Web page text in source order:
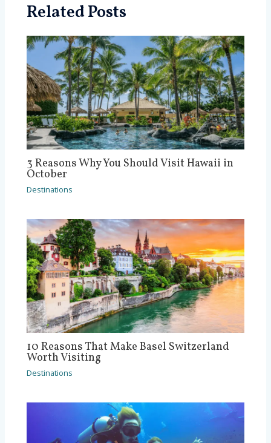
Related Posts
3 Reasons Why You Should Visit Hawaii in
October
Destinations
10 Reasons That Make Basel Switzerland
Worth Visiting
Destinations